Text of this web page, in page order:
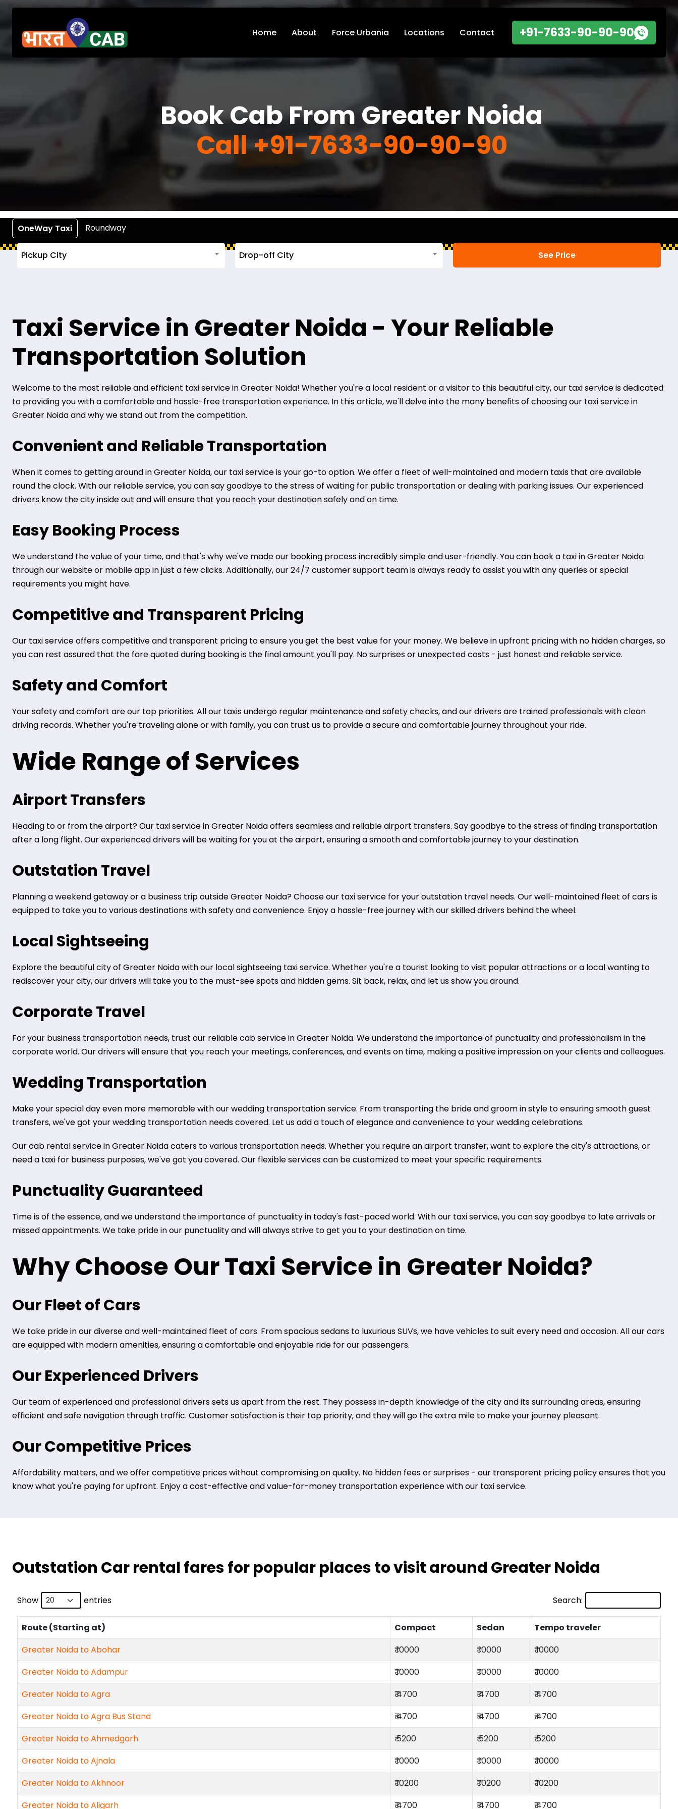
Home About Force Urbania Locations Contact +91-7633-90-90-90
Book Cab From Greater Noida
Call +91-7633-90-90-90
OneWay Taxi Roundway
Pickup City Drop-off City
Taxi Service in Greater Noida - Your Reliable
Transportation Solution
Welcome to the most reliable and efficient taxi service in Greater Noida! Whether you're a local resident or a visitor to this beautiful city, our taxi service is dedicated
to providing you with a comfortable and hassle-free transportation experience. In this article, we'll delve into the many benefits of choosing our taxi service in
Greater Noida and why we stand out from the competition.
Convenient and Reliable Transportation
When it comes to getting around in Greater Noida, our taxi service is your go-to option. We offer a fleet of well-maintained and modern taxis that are available
round the clock. With our reliable service, you can say goodbye to the stress of waiting for public transportation or dealing with parking issues. Our experienced
drivers know the city inside out and will ensure that you reach your destination safely and on time.
Easy Booking Process
We understand the value of your time, and that's why we've made our booking process incredibly simple and user-friendly. You can book a taxi in Greater Noida
through our website or mobile app in just a few clicks. Additionally, our 24/7 customer support team is always ready to assist you with any queries or special
requirements you might have.
Competitive and Transparent Pricing
Our taxi service offers competitive and transparent pricing to ensure you get the best value for your money. We believe in upfront pricing with no hidden charges, so
you can rest assured that the fare quoted during booking is the final amount you'll pay. No surprises or unexpected costs - just honest and reliable service.
Safety and Comfort
Your safety and comfort are our top priorities. All our taxis undergo regular maintenance and safety checks, and our drivers are trained professionals with clean
driving records. Whether you're traveling alone or with family, you can trust us to provide a secure and comfortable journey throughout your ride.
Wide Range of Services
Airport Transfers
Heading to or from the airport? Our taxi service in Greater Noida offers seamless and reliable airport transfers. Say goodbye to the stress of finding transportation
after a long flight. Our experienced drivers will be waiting for you at the airport, ensuring a smooth and comfortable journey to your destination.
Outstation Travel
Planning a weekend getaway or a business trip outside Greater Noida? Choose our taxi service for your outstation travel needs. Our well-maintained fleet of cars is
equipped to take you to various destinations with safety and convenience. Enjoy a hassle-free journey with our skilled drivers behind the wheel.
Local Sightseeing
Explore the beautiful city of Greater Noida with our local sightseeing taxi service. Whether you're a tourist looking to visit popular attractions or a local wanting to
rediscover your city, our drivers will take you to the must-see spots and hidden gems. Sit back, relax, and let us show you around.
Corporate Travel
For your business transportation needs, trust our reliable cab service in Greater Noida. We understand the importance of punctuality and professionalism in the
corporate world. Our drivers will ensure that you reach your meetings, conferences, and events on time, making a positive impression on your clients and colleagues.
Wedding Transportation
Make your special day even more memorable with our wedding transportation service. From transporting the bride and groom in style to ensuring smooth guest
transfers, we've got your wedding transportation needs covered. Let us add a touch of elegance and convenience to your wedding celebrations.
Our cab rental service in Greater Noida caters to various transportation needs. Whether you require an airport transfer, want to explore the city's attractions, or
need a taxi for business purposes, we've got you covered. Our flexible services can be customized to meet your specific requirements.
Punctuality Guaranteed
Time is of the essence, and we understand the importance of punctuality in today's fast-paced world. With our taxi service, you can say goodbye to late arrivals or
missed appointments. We take pride in our punctuality and will always strive to get you to your destination on time.
Why Choose Our Taxi Service in Greater Noida?
Our Fleet of Cars
We take pride in our diverse and well-maintained fleet of cars. From spacious sedans to luxurious SUVs, we have vehicles to suit every need and occasion. All our cars
are equipped with modern amenities, ensuring a comfortable and enjoyable ride for our passengers.
Our Experienced Drivers
Our team of experienced and professional drivers sets us apart from the rest. They possess in-depth knowledge of the city and its surrounding areas, ensuring
efficient and safe navigation through traffic. Customer satisfaction is their top priority, and they will go the extra mile to make your journey pleasant.
Our Competitive Prices
Affordability matters, and we offer competitive prices without compromising on quality. No hidden fees or surprises - our transparent pricing policy ensures that you
know what you're paying for upfront. Enjoy a cost-effective and value-for-money transportation experience with our taxi service.
Outstation Car rental fares for popular places to visit around Greater Noida
Show entries Search:
Route (Starting at) Compact Sedan
Tempo traveler
Greater Noida to Abohar
₹ 10000 ₹ 10000
₹ 10000
Greater Noida to Adampur
₹ 10000 ₹ 10000
₹ 10000
Greater Noida to Agra
₹ 4700 ₹ 4700
₹ 4700
Greater Noida to Agra Bus Stand
₹ 4700 ₹ 4700
₹ 4700
Greater Noida to Ahmedgarh
₹ 5200 ₹ 5200
₹ 5200
Greater Noida to Ajnala
₹ 10000 ₹ 10000
₹ 10000
Greater Noida to Akhnoor
₹ 10200 ₹ 10200
₹ 10200
Greater Noida to Aligarh
₹ 4700 ₹ 4700 ₹ 4700